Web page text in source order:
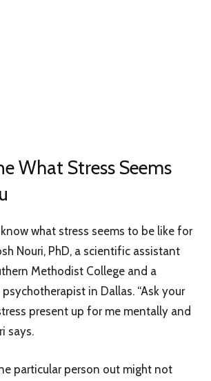
What Stress Seems
know what stress seems to be like for
Nouri, PhD, a scientific assistant
Methodist College and a
in Dallas. “Ask your
present up for me mentally and
says.
particular person out might not